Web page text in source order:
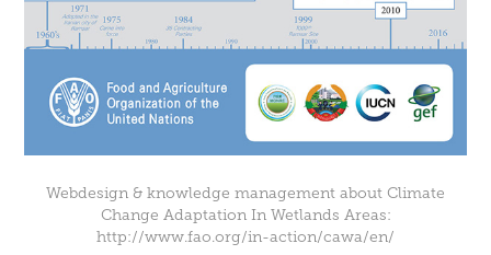
Webdesign & knowledge management about Climate
Change Adaptation In Wetlands Areas:
http://www.fao.org/in-action/cawa/en/